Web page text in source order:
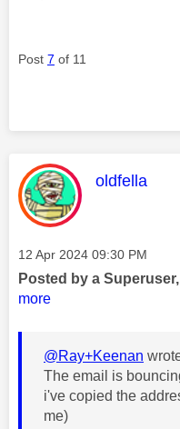
Post 7 of 11
This
oldfella
Message posted on
‎12 Apr 2024 09:30 PM
Posted by a
more
@Ray+Keenan
The email is
i've copied the
me)